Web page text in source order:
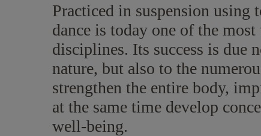
Practiced in suspension using
dance is today one of the
disciplines. Its success is due
nature, but also to the
strengthen the entire body,
at the same time develop
well-being.